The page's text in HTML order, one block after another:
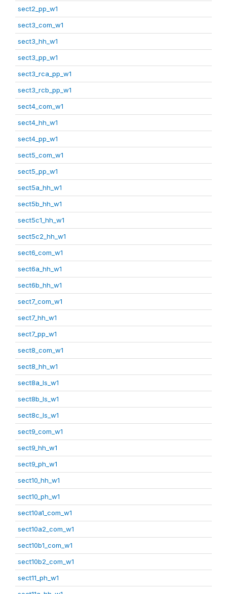
sect2_pp_w1
sect3_com_w1
sect3_hh_w1
sect3_pp_w1
sect3_rca_pp_w1
sect3_rcb_pp_w1
sect4_com_w1
sect4_hh_w1
sect4_pp_w1
sect5_com_w1
sect5_pp_w1
sect5a_hh_w1
sect5b_hh_w1
sect5c1_hh_w1
sect5c2_hh_w1
sect6_com_w1
sect6a_hh_w1
sect6b_hh_w1
sect7_com_w1
sect7_hh_w1
sect7_pp_w1
sect8_com_w1
sect8_hh_w1
sect8a_ls_w1
sect8b_ls_w1
sect8c_ls_w1
sect9_com_w1
sect9_hh_w1
sect9_ph_w1
sect10_hh_w1
sect10_ph_w1
sect10a1_com_w1
sect10a2_com_w1
sect10b1_com_w1
sect10b2_com_w1
sect11_ph_w1